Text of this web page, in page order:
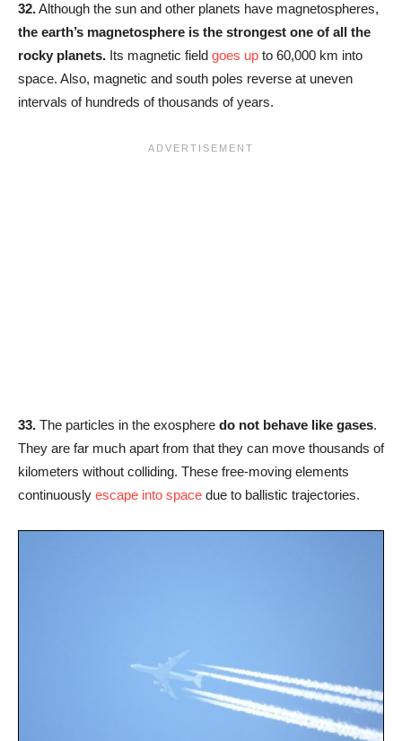
32.Although the sun and other planets have magnetospheres,
the earth’s magnetosphere is the strongest one of all the
rocky planets. Its magnetic field goes up to 60,000 km into
space. Also, magnetic and south poles reverse at uneven
intervals of hundreds of thousands of years.
33. The particles in the exosphere do not behave like gases.
They are far much apart from that they can move thousands of
kilometers without colliding. These free-moving elements
continuously escape into space due to ballistic trajectories.